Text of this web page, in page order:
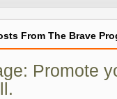
From The Brave
Promote